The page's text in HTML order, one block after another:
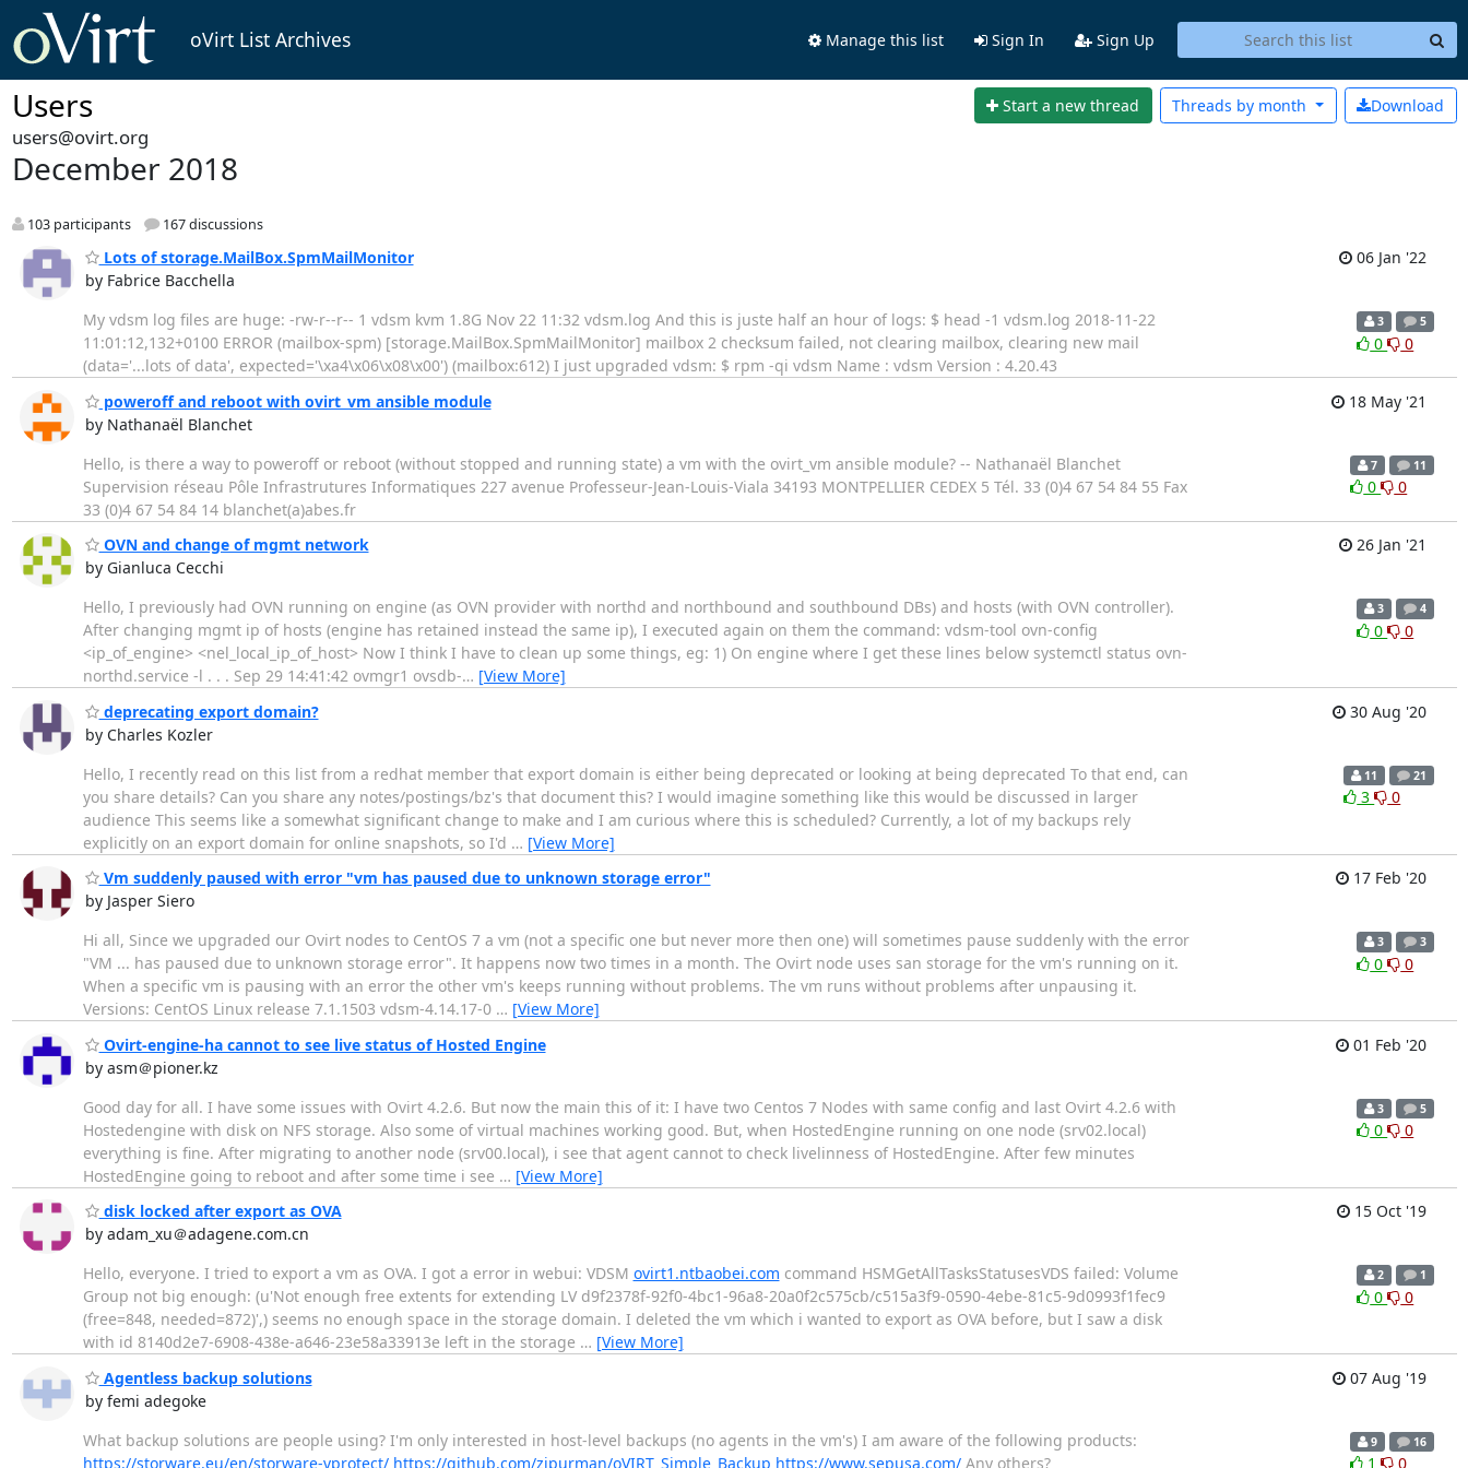
oVirt List Archives Manage this list Sign In Sign Up
Users Start a new thread Download
Threads by month
users@ovirt.org
December 2018
103 participants 167 discussions
Lots of storage.MailBox.SpmMailMonitor
by Fabrice Bacchella
06 Jan '22
My vdsm log files are huge: -rw-r--r-- 1 vdsm kvm 1.8G Nov 22 11:32 vdsm.log And this is juste half an hour of logs: $ head -1 vdsm.log 2018-11-22
11:01:12,132+0100 ERROR (mailbox-spm) [storage.MailBox.SpmMailMonitor] mailbox 2 checksum failed, not clearing mailbox, clearing new mail
(data='...lots of data', expected='\xa4\x06\x08\x00') (mailbox:612) I just upgraded vdsm: $ rpm -qi vdsm Name : vdsm Version : 4.20.43
3 5
0 0
poweroff and reboot with ovirt_vm ansible module
by Nathanaël Blanchet
18 May '21
Hello, is there a way to poweroff or reboot (without stopped and running state) a vm with the ovirt_vm ansible module? -- Nathanaël Blanchet
Supervision réseau Pôle Infrastrutures Informatiques 227 avenue Professeur-Jean-Louis-Viala 34193 MONTPELLIER CEDEX 5 Tél. 33 (0)4 67 54 84 55 Fax
33 (0)4 67 54 84 14 blanchet(a)abes.fr
7 11
0 0
OVN and change of mgmt network
by Gianluca Cecchi
26 Jan '21
Hello, I previously had OVN running on engine (as OVN provider with northd and northbound and southbound DBs) and hosts (with OVN controller).
After changing mgmt ip of hosts (engine has retained instead the same ip), I executed again on them the command: vdsm-tool ovn-config
<ip_of_engine> <nel_local_ip_of_host> Now I think I have to clean up some things, eg: 1) On engine where I get these lines below systemctl status ovn-
northd.service -l . . . Sep 29 14:41:42 ovmgr1 ovsdb-… [View More]
3 4
0 0
deprecating export domain?
by Charles Kozler
30 Aug '20
Hello, I recently read on this list from a redhat member that export domain is either being deprecated or looking at being deprecated To that end, can
you share details? Can you share any notes/postings/bz's that document this? I would imagine something like this would be discussed in larger
audience This seems like a somewhat significant change to make and I am curious where this is scheduled? Currently, a lot of my backups rely
explicitly on an export domain for online snapshots, so I'd … [View More]
11 21
3 0
Vm suddenly paused with error "vm has paused due to unknown storage error"
by Jasper Siero
17 Feb '20
Hi all, Since we upgraded our Ovirt nodes to CentOS 7 a vm (not a specific one but never more then one) will sometimes pause suddenly with the error
"VM ... has paused due to unknown storage error". It happens now two times in a month. The Ovirt node uses san storage for the vm's running on it.
When a specific vm is pausing with an error the other vm's keeps running without problems. The vm runs without problems after unpausing it.
Versions: CentOS Linux release 7.1.1503 vdsm-4.14.17-0 … [View More]
3 3
0 0
Ovirt-engine-ha cannot to see live status of Hosted Engine
by asm＠pioner.kz
01 Feb '20
Good day for all. I have some issues with Ovirt 4.2.6. But now the main this of it: I have two Centos 7 Nodes with same config and last Ovirt 4.2.6 with
Hostedengine with disk on NFS storage. Also some of virtual machines working good. But, when HostedEngine running on one node (srv02.local)
everything is fine. After migrating to another node (srv00.local), i see that agent cannot to check livelinness of HostedEngine. After few minutes
HostedEngine going to reboot and after some time i see … [View More]
3 5
0 0
disk locked after export as OVA
by adam_xu＠adagene.com.cn
15 Oct '19
Hello, everyone. I tried to export a vm as OVA. I got a error in webui: VDSM ovirt1.ntbaobei.com command HSMGetAllTasksStatusesVDS failed: Volume
Group not big enough: (u'Not enough free extents for extending LV d9f2378f-92f0-4bc1-96a8-20a0f2c575cb/c515a3f9-0590-4ebe-81c5-9d0993f1fec9
(free=848, needed=872)',) seems no enough space in the storage domain. I deleted the vm which i wanted to export as OVA before, but I saw a disk
with id 8140d2e7-6908-438e-a646-23e58a33913e left in the storage … [View More]
2 1
0 0
Agentless backup solutions
by femi adegoke
07 Aug '19
What backup solutions are people using? I'm only interested in host-level backups (no agents in the vm's) I am aware of the following products:
https://storware.eu/en/storware-vprotect/ https://github.com/zipurman/oVIRT_Simple_Backup https://www.sepusa.com/Any others?
9 16
1 0